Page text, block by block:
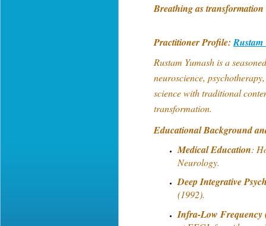
Breathing as transformation
Practitioner Profile:Rustam
Rustam Yumash is a
neuroscience,
science with traditional
transformation.
Educational Background
Medical Education:
Neurology.
Deep Integrative
(1992).
Infra-Low Frequency